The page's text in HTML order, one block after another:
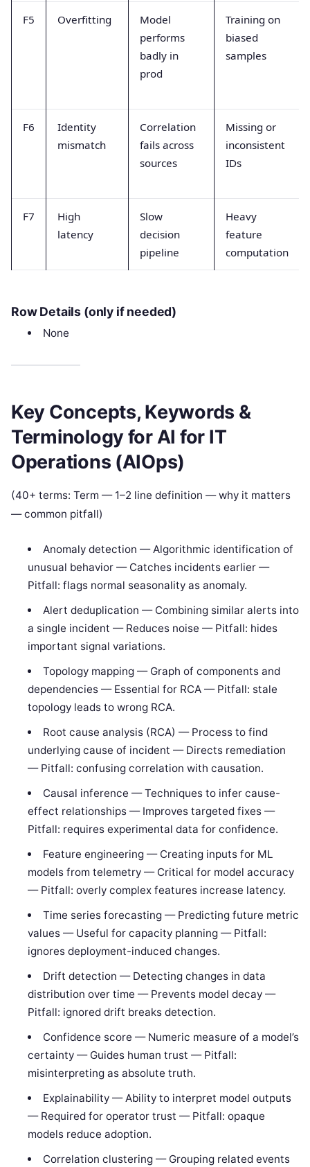
F5 Overfitting
Model
performs
badly in
prod
Training on
biased
samples
F6
Identity
mismatch
Correlation
fails across
sources
Missing or
inconsistent
IDs
F7
High
latency
Slow
decision
pipeline
Heavy
feature
computation
Row Details (only if needed)
None
Key Concepts, Keywords &
Terminology for AI for IT
Operations (AIOps)
(40+ terms: Term — 1–2 line definition — why it matters
— common pitfall)
Anomaly detection — Algorithmic identification of
unusual behavior — Catches incidents earlier —
Pitfall: flags normal seasonality as anomaly.
Alert deduplication — Combining similar alerts into
a single incident — Reduces noise — Pitfall: hides
important signal variations.
Topology mapping — Graph of components and
dependencies — Essential for RCA — Pitfall: stale
topology leads to wrong RCA.
Root cause analysis (RCA) — Process to find
underlying cause of incident — Directs remediation
— Pitfall: confusing correlation with causation.
Causal inference — Techniques to infer cause-
effect relationships — Improves targeted fixes —
Pitfall: requires experimental data for confidence.
Feature engineering — Creating inputs for ML
models from telemetry — Critical for model accuracy
— Pitfall: overly complex features increase latency.
Time series forecasting — Predicting future metric
values — Useful for capacity planning — Pitfall:
ignores deployment-induced changes.
Drift detection — Detecting changes in data
distribution over time — Prevents model decay —
Pitfall: ignored drift breaks detection.
Confidence score — Numeric measure of a model’s
certainty — Guides human trust — Pitfall:
misinterpreting as absolute truth.
Explainability — Ability to interpret model outputs
— Required for operator trust — Pitfall: opaque
models reduce adoption.
Correlation clustering — Grouping related events